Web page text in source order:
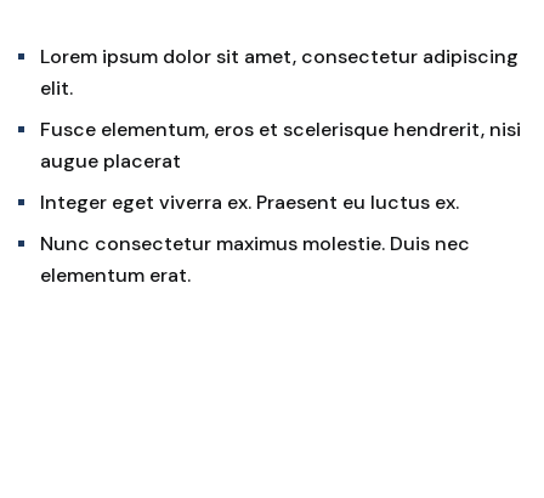
Lorem ipsum dolor sit amet, consectetur adipiscing
elit.
Fusce elementum, eros et scelerisque hendrerit, nisi
augue placerat
Integer eget viverra ex. Praesent eu luctus ex.
Nunc consectetur maximus molestie. Duis nec
elementum erat.